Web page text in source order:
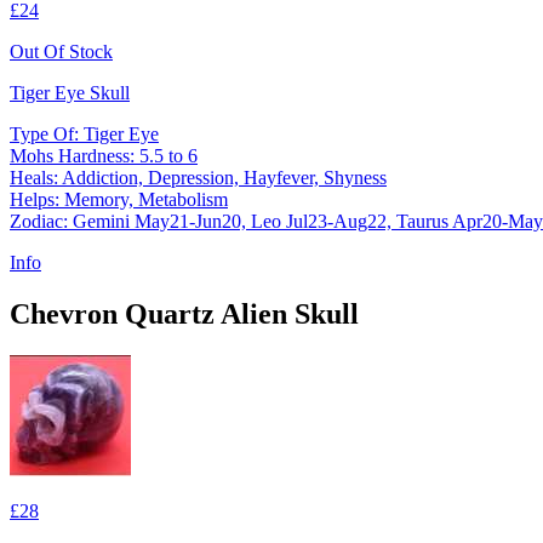
£24
Out Of Stock
Tiger Eye Skull
Type Of: Tiger Eye
Mohs Hardness: 5.5 to 6
Heals: Addiction, Depression, Hayfever, Shyness
Helps: Memory, Metabolism
Zodiac: Gemini May21-Jun20, Leo Jul23-Aug22, Taurus Apr20-
Info
Chevron Quartz Alien Skull
£28